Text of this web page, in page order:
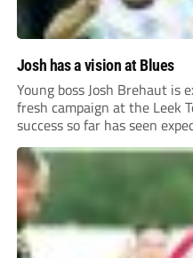
Josh has a vision at Blues
Young boss Josh Brehaut is
fresh campaign at the Leek
success so far has seen